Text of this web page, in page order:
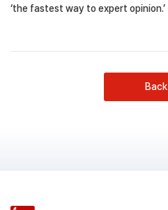
‘the fastest way to expert opinion.’
Back